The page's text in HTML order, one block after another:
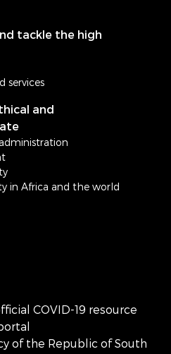
tackle the high
services
and
in Africa and the world
COVID-19 resource
of the Republic of South